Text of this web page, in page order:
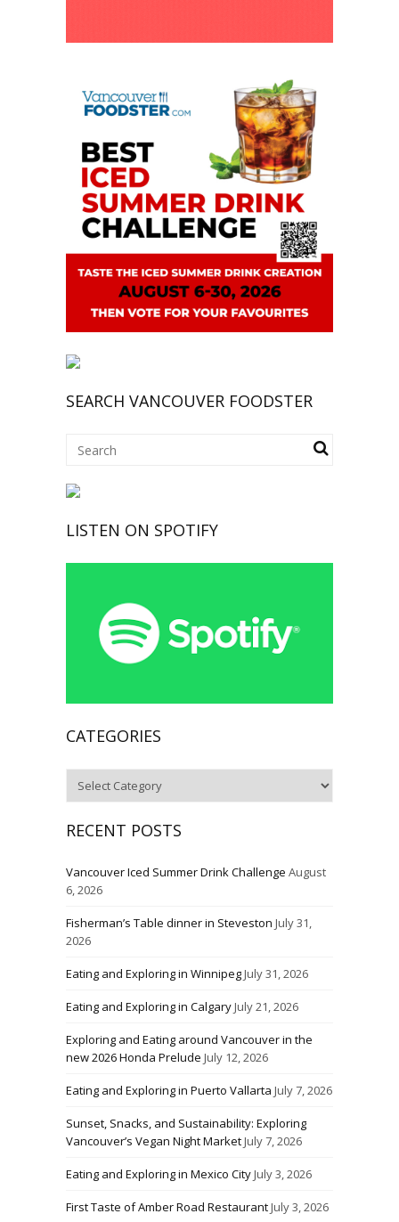
SEARCH VANCOUVER FOODSTER
LISTEN ON SPOTIFY
CATEGORIES
RECENT POSTS
Vancouver Iced Summer Drink Challenge August
6, 2026
Fisherman’s Table dinner in Steveston July 31,
2026
Eating and Exploring in WinnipegJuly 31, 2026
Eating and Exploring in CalgaryJuly 21, 2026
Exploring and Eating around Vancouver in the
new 2026 Honda Prelude July 12, 2026
Eating and Exploring in Puerto Vallarta July 7, 2026
Sunset, Snacks, and Sustainability: Exploring
Vancouver’s Vegan Night MarketJuly 7, 2026
Eating and Exploring in Mexico CityJuly 3, 2026
First Taste of Amber Road RestaurantJuly 3, 2026